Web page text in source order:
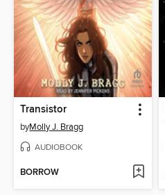
Transistor
byMolly J. Bragg
AUDIOBOOK
BORROW